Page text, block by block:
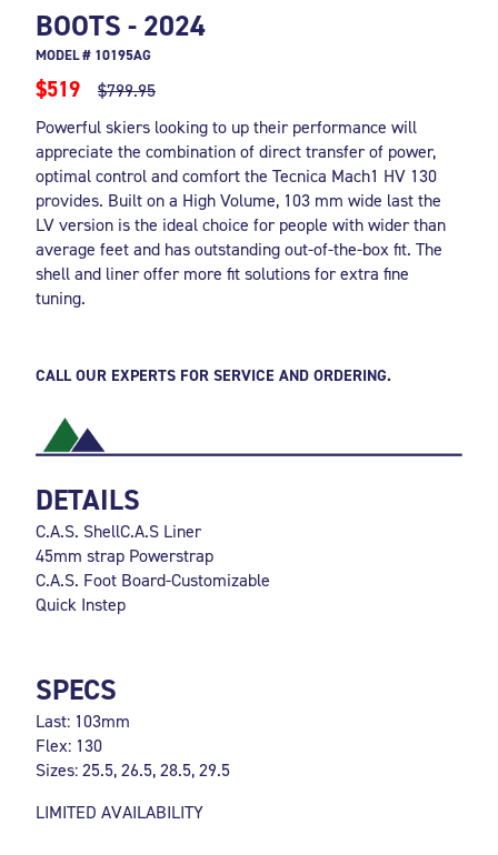
BOOTS - 2024
MODEL # 10195AG
$519
$799.95
Powerful skiers looking to up their performance will
appreciate the combination of direct transfer of power,
optimal control and comfort the Tecnica Mach1 HV 130
provides. Built on a High Volume, 103 mm wide last the
LV version is the ideal choice for people with wider than
average feet and has outstanding out-of-the-box fit. The
shell and liner offer more fit solutions for extra fine
tuning.
CALL OUR EXPERTS FOR SERVICE AND ORDERING.
DETAILS
C.A.S. ShellC.A.S Liner
45mm strap Powerstrap
C.A.S. Foot Board-Customizable
Quick Instep
SPECS
Last: 103mm
Flex: 130
Sizes: 25.5, 26.5, 28.5, 29.5
LIMITED AVAILABILITY